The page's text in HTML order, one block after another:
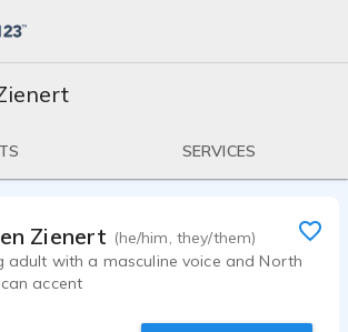
SERVICES
Zienert (he/him, they/them)
adult with a masculine voice and North
accent